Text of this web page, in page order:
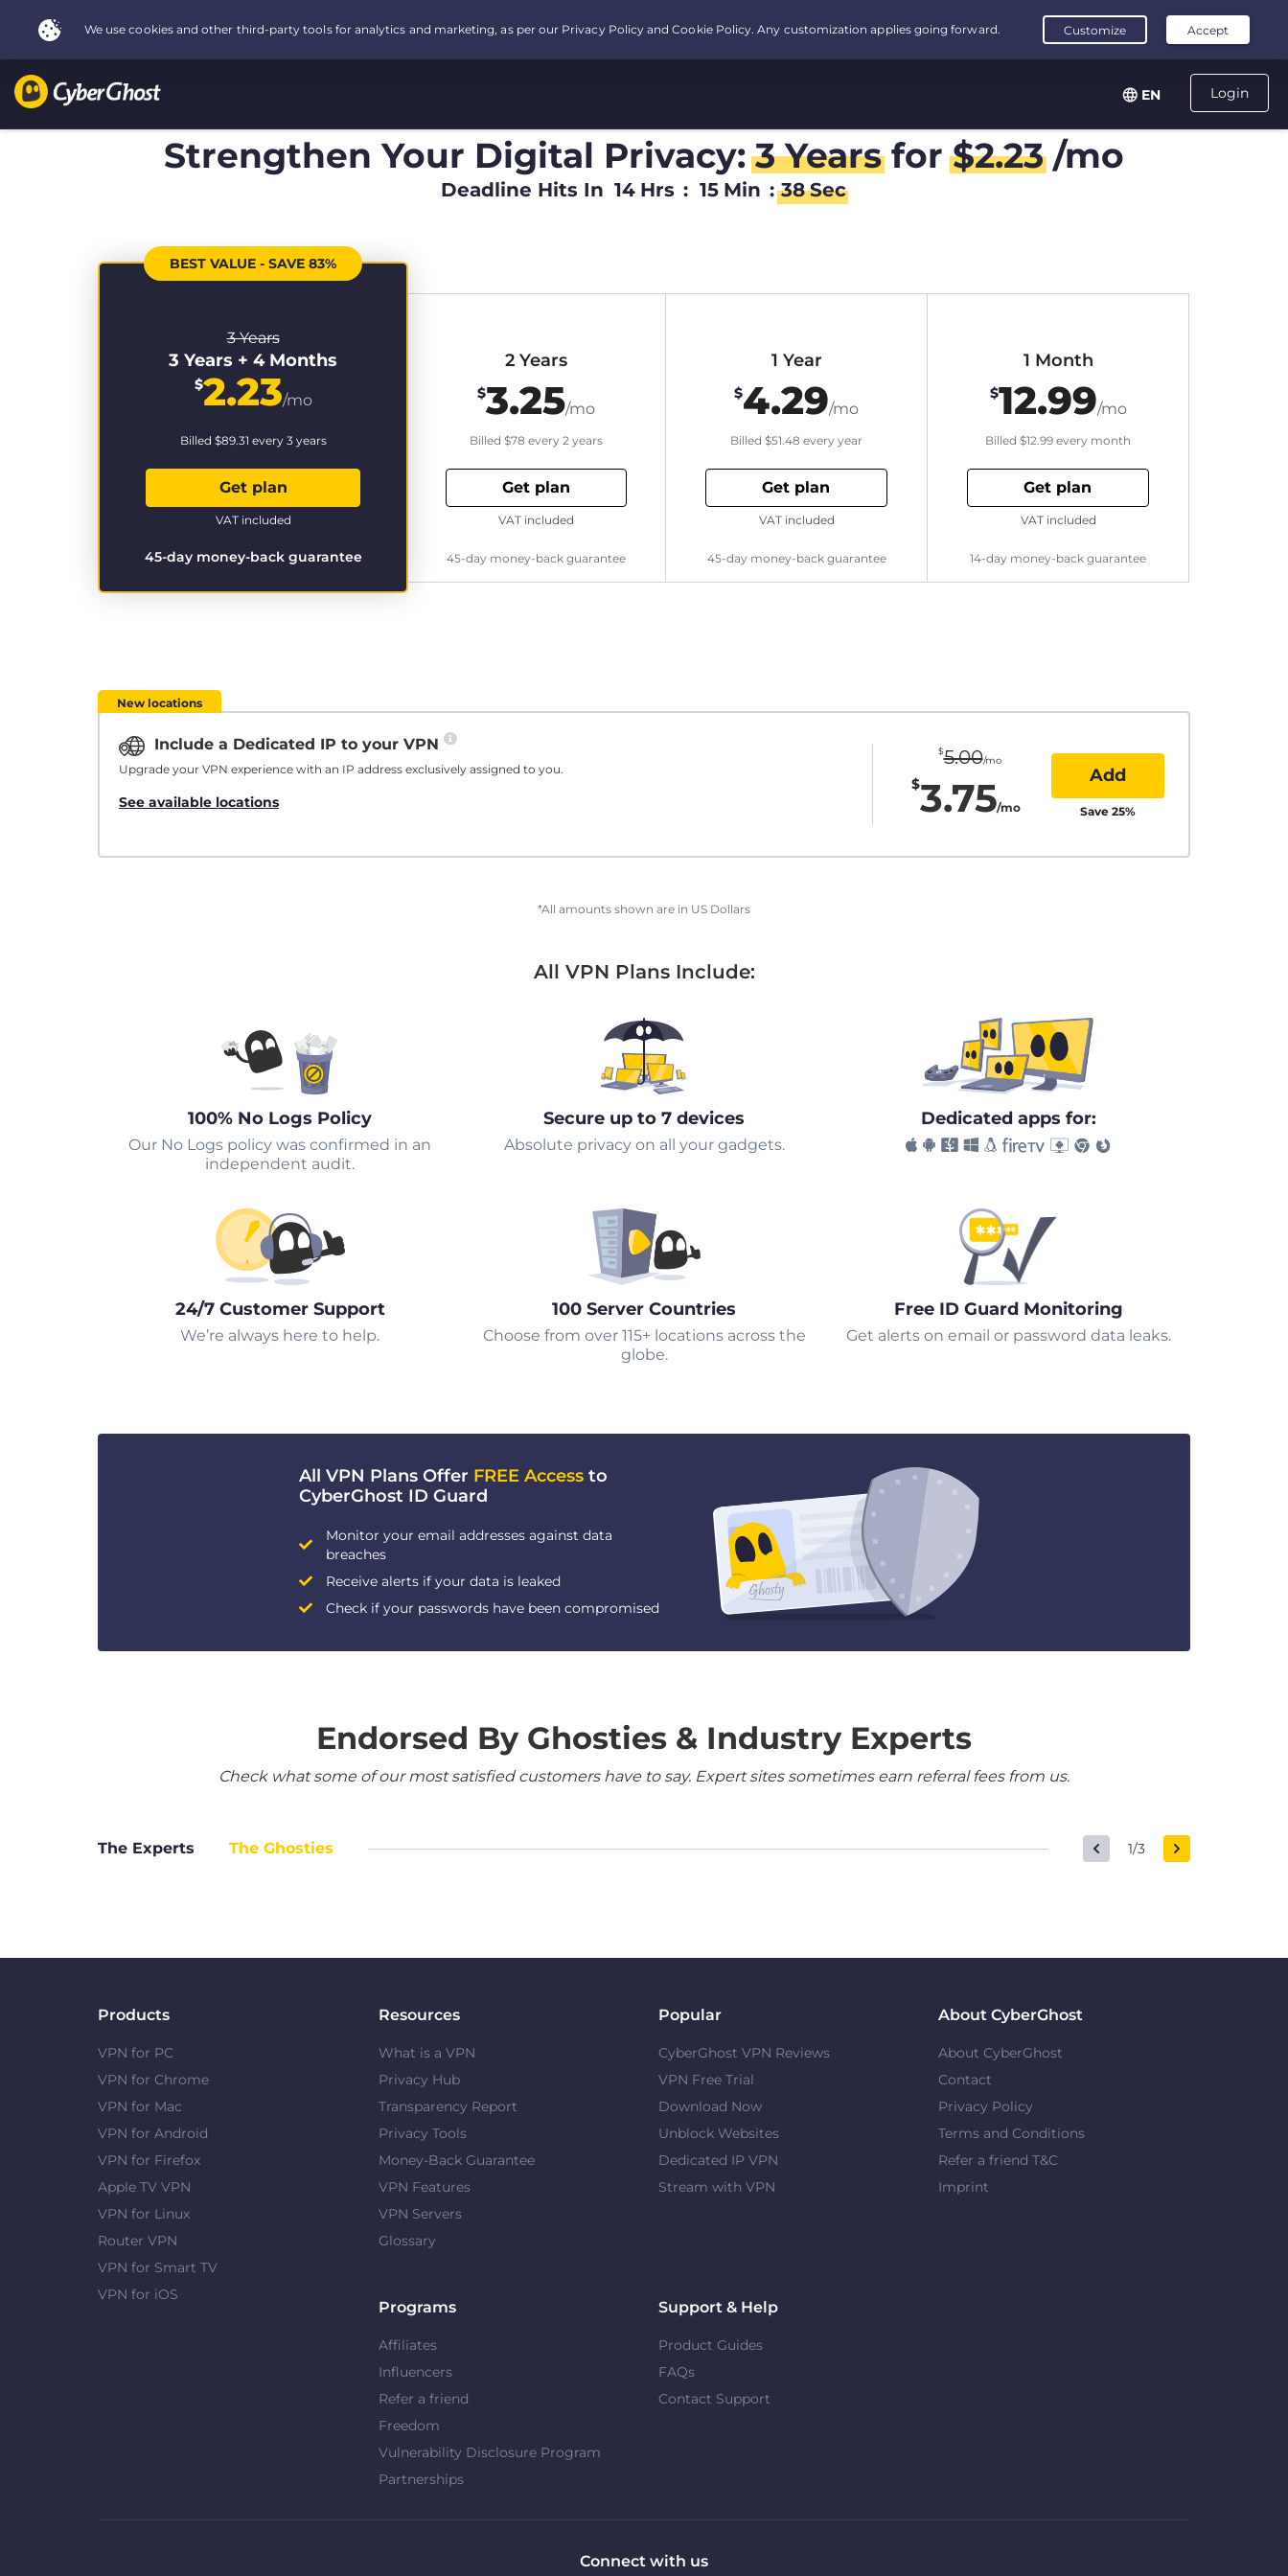
Login
EN
Strengthen Your Digital Privacy:3 Yearsfor$2.23/mo
Deadline Hits In 14 Hrs : 15 Min : 37 Sec
BEST VALUE - SAVE 83%
3 Years
3 Years + 4 Months
$2.23/mo
Billed $89.31 every 3 years
Get plan
45-day money-back guarantee
VAT included
2 Years
$3.25/mo
Billed$78 every 2 years
Get plan
45-day money-back guarantee
VAT included
1 Year
$4.29/mo
Billed $51.48 every year
Get plan
45-day money-back guarantee
VAT included
1 Month
$12.99/mo
Billed $12.99 every month
Get plan
14-day money-back guarantee
VAT included
New locations
Include a Dedicated IP to your VPN
Upgrade your VPN experience with an IP address exclusively assigned to you.
See available locations
$5.00/mo
$3.75/mo
Add
Save 25%
*All amounts shown are in US Dollars
All VPN Plans Include:
100% No Logs Policy
Our No Logs policy was confirmed in an
independent audit.
Secure up to 7 devices
Absolute privacy on all your gadgets.
Dedicated apps for:
24/7 Customer Support
We’re always here to help.
100 Server Countries
Choose from over 115+ locations across the
globe.
Free ID Guard Monitoring
Get alerts on email or password data leaks.
All VPN Plans Offer FREE Access to
CyberGhost ID Guard
Monitor your email addresses against data
breaches
Receive alerts if your data is leaked
Check if your passwords have been compromised
Endorsed By Ghosties & Industry Experts
Check what some of our most satisfied customers have to say. Expert sites sometimes earn referral fees from us.
The Experts The Ghosties 1/3
Products
VPN for PC
VPN for Chrome
VPN for Mac
VPN for Android
VPN for Firefox
Apple TV VPN
VPN for Linux
Router VPN
VPN for Smart TV
VPN for iOS
Resources
What is a VPN
Privacy Hub
Transparency Report
Privacy Tools
Money-Back Guarantee
VPN Features
VPN Servers
Glossary
Popular
CyberGhost VPN Reviews
VPN Free Trial
Download Now
Unblock Websites
Dedicated IP VPN
Stream with VPN
About CyberGhost
About CyberGhost
Contact
Privacy Policy
Terms and Conditions
Refer a friend T&C
Imprint
Programs
Affiliates
Influencers
Refer a friend
Freedom
Vulnerability Disclosure Program
Partnerships
Support & Help
Product Guides
FAQs
Contact Support
Connect with us